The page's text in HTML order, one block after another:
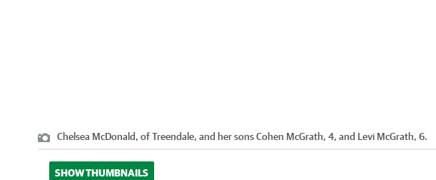
Chelsea McDonald, of Treendale, and her sons Cohen McGrath, 4, and Levi McGrath, 6.
SHOW THUMBNAILS